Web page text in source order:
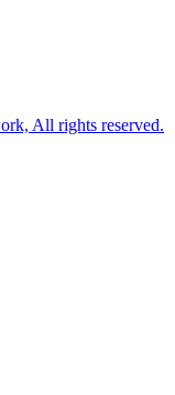
All rights reserved.